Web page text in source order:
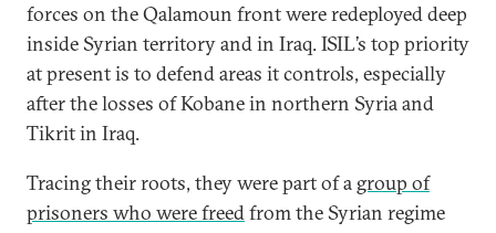
forces on the Qalamoun front were redeployed deep
inside Syrian territory and in Iraq. ISIL’s top priority
at present is to defend areas it controls, especially
after the losses of Kobane in northern Syria and
Tikrit in Iraq.
Tracing their roots, they were part of a group of
prisoners who were freedfrom the Syrian regime